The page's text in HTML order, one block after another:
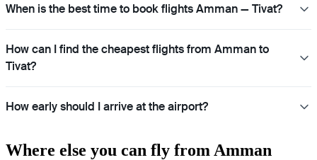
When is the best time to book flights Amman — Tivat?
How can I find the cheapest flights from Amman to
Tivat?
How early should I arrive at the airport?
Where else you can fly from Amman